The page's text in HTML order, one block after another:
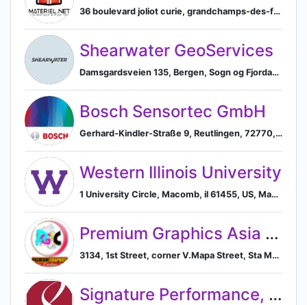
36 boulevard joliot curie, grandchamps-des-fontaines, pays de la loire, france, Grandchamps-des-Fontaines, Pays de la Loire, France
Shearwater GeoServices
Damsgardsveien 135, Bergen, Sogn og Fjordane, NO, 5160, Bergen, Hordaland, Norway
Bosch Sensortec GmbH
Gerhard-Kindler-Straße 9, Reutlingen, 72770, DE, Reutlingen, Baden-Württemberg, Germany
Western Illinois University
1 University Circle, Macomb, il 61455, US, Macomb, Illinois, United States
Premium Graphics Asia Center, Inc.
3134, 1st Street, corner V.Mapa Street, Sta Mesa, Manila, 1016 Metro Manila, Filipinas, Manila, Metro Manila, Philippines
Signature Performance, Inc.